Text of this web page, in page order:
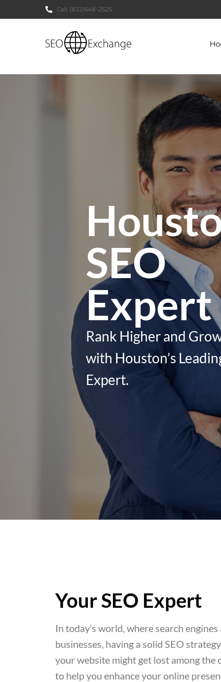
Call: (832)648-2525
SEO
Expert
Rank Higher and
with Houston’s
Expert.
Your SEO Expert
In today’s world, where search
businesses, having a solid SEO
your website might get lost among the
to help you enhance your online